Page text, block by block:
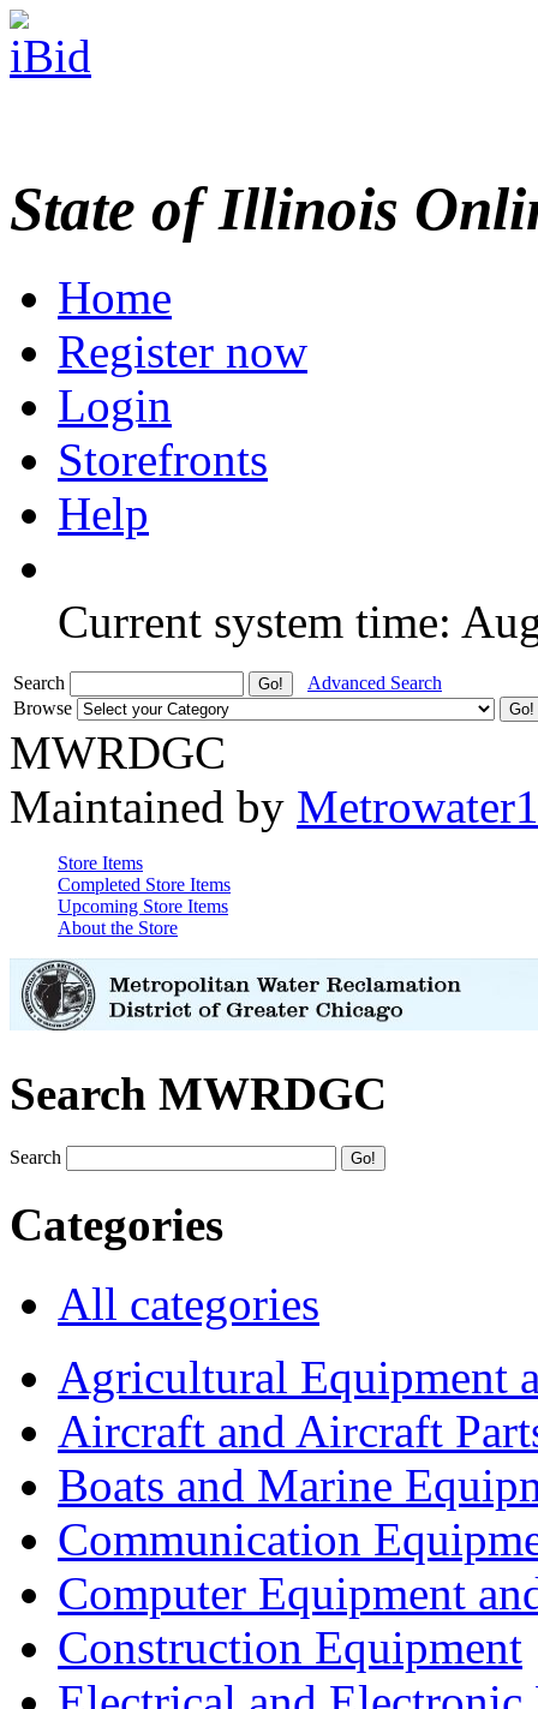
State of Illinois
Home
Register now
Login
Storefronts
Help
Current system time:
Search
Advanced Search
Browse
MWRDGC
Maintained by Metrowater1
Store Items
Completed Store Items
Upcoming Store Items
About the Store
Search MWRDGC
Search
Categories
All categories
Agricultural Equipment
Aircraft and Aircraft
Boats and Marine
Communication
Computer Equipment
Construction Equipment